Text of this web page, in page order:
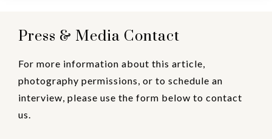
Press & Media Contact
For more information about this article,
photography permissions, or to schedule an
interview, please use the form below to contact
us.